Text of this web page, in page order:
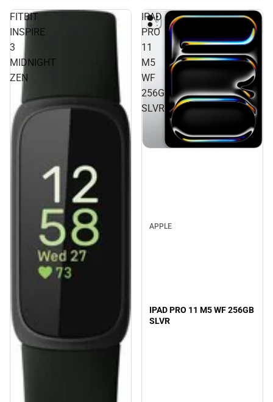
FITBIT
INSPIRE
3
MIDNIGHT
ZEN
IPAD
PRO
11
M5
WF
256GB
SLVR
APPLE
IPAD PRO 11 M5 WF 256GB
SLVR